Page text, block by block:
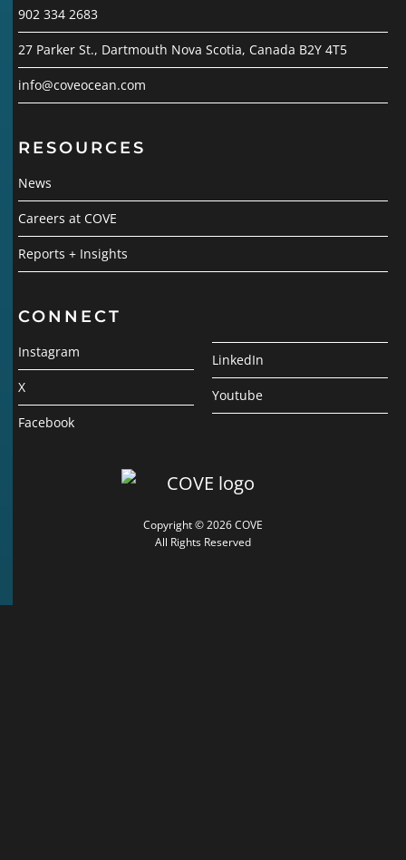
902 334 2683
27 Parker St., Dartmouth Nova Scotia, Canada B2Y 4T5
info@coveocean.com
RESOURCES
News
Careers at COVE
Reports + Insights
CONNECT
Instagram
X
Facebook
LinkedIn
Youtube
Copyright © 2026 COVE
All Rights Reserved